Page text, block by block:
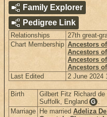
Family Explorer
Pedigree Link
Relationships
27th great-
Chart Membership Ancestors
Ancestors
Ancestors
Ancestors
Last Edited
2 June 2024
Birth
Gilbert Fitz Richard de
Suffolk, England G .
Marriage He married Adeliza